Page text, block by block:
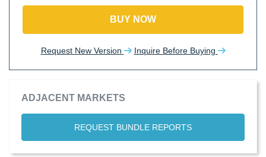
BUY NOW
Request New Version Inquire Before Buying
ADJACENT MARKETS
REQUEST BUNDLE REPORTS